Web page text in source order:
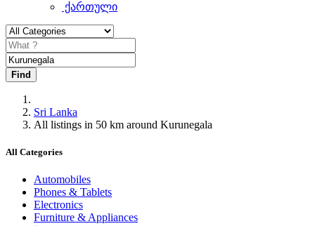
ქართული
Find
Sri Lanka
All listings in 50 km around Kurunegala
All Categories
Automobiles
Phones & Tablets
Electronics
Furniture & Appliances